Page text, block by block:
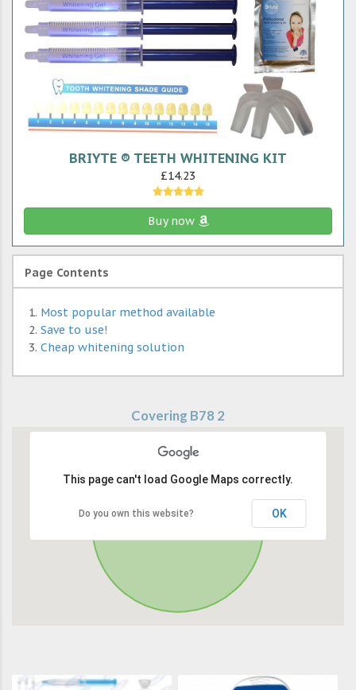
BRIYTE ® TEETH WHITENING KIT
£14.23
Buy now
Page Contents
Most popular method available
Save to use!
Cheap whitening solution
Covering B78 2
This page can't load Google Maps correctly.
Do you own this website? OK